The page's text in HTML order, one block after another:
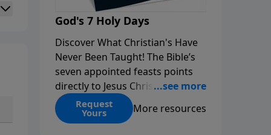
God's 7 Holy Days
Discover What Christian's Have
Never Been Taught! The Bible’s
seven appointed feasts points
directly to Jesus Christ, His first
coming, and His promised
return, offering powerful insight
Request
Yours More resources